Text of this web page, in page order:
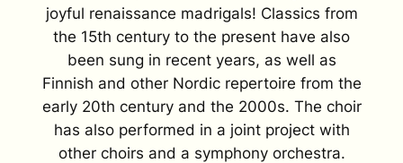
joyful renaissance madrigals! Classics from
the 15th century to the present have also
been sung in recent years, as well as
Finnish and other Nordic repertoire from the
early 20th century and the 2000s. The choir
has also performed in a joint project with
other choirs and a symphony orchestra.